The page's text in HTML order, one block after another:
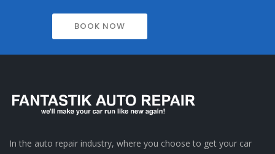
BOOK NOW
In the auto repair industry, where you choose to get your car